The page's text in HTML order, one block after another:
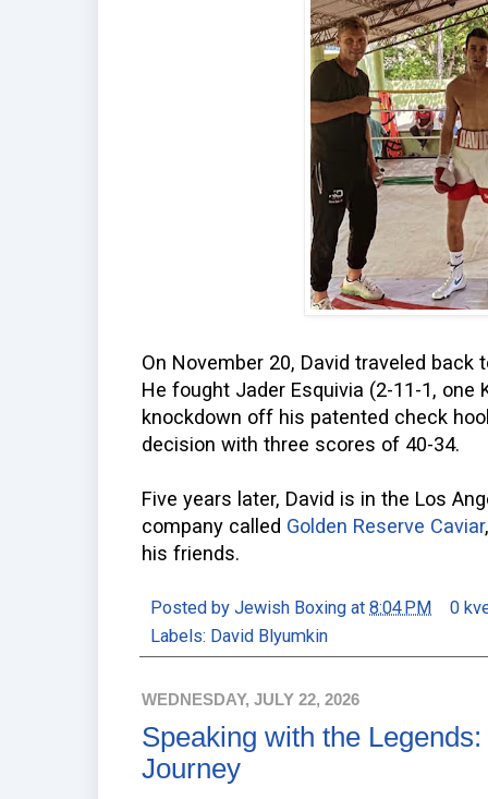
On November 20, David traveled back
He fought Jader Esquivia (2-11-1, one
knockdown off his patented check
decision with three scores of 40-34.
Five years later, David is in the Los
company called Golden Reserve Caviar
his friends.
Posted by Jewish Boxing at 8:04 PM
0
Labels: David Blyumkin
WEDNESDAY, JULY 22, 2026
Speaking with the
Journey